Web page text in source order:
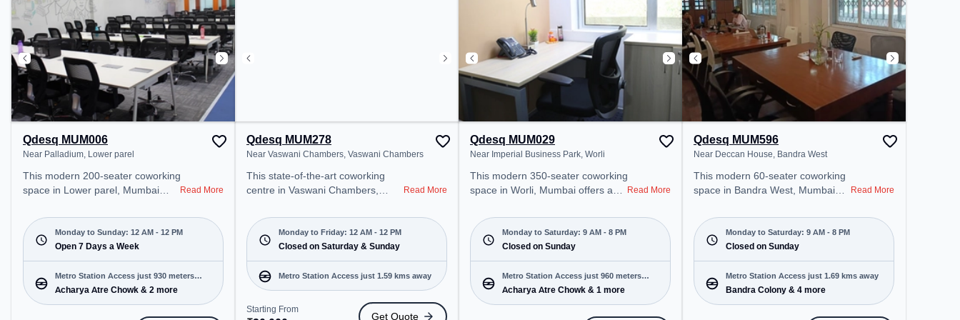
includes Air Conditioning, Wifi,
24x7 to ensure a productive work
environment. Breakout Spaces:
Professionals can unwind in the
Cafeteria – perfect for recharging
during the day.
productive work environment.
Breakout Spaces: Professionals
can unwind in the Lounge Area –
perfect for recharging during the
day.
Wifi, Air Conditioning to ensure a
productive work environment.
Qdesq MUM006
Near Palladium, Lower parel
This modern 200-seater coworking
space in Lower parel, Mumbai
environment just steps away from
Near Palladium. Starting at
₹10000/month, the space is open
Mon-Sun(Closed to 12 PM) . It is
ideal for startups, SMEs, and
enterprises, offering Meeting
Room, Private Office, Dedicated
Read More
Monday to Sunday: 12 AM - 12 PM
Open 7 Days a Week
Metro Station Access just 930 meters
away
Acharya Atre Chowk & 2 more
Qdesq MUM278
Near Vaswani Chambers, Vaswani Chambers
This state-of-the-art coworking
centre in Vaswani Chambers,
office environment just steps away
from Near Vaswani Chambers.
Starting at ₹20000/month, the
space is open Mon-Fri(Closed to
12 PM) and closed on Sat and
Sun. It is ideal for startups, SMEs,
and enterprises, offering Meeting
Read More
Monday to Friday: 12 AM - 12 PM
Closed on Saturday & Sunday
Metro Station Access just 1.59 kms away
Starting From
Get Quote
Qdesq MUM029
Near Imperial Business Park, Worli
This modern 350-seater coworking
space in Worli, Mumbai offers a
just steps away from Near Imperial
Business Park. Starting at
₹12590/month, the space is open
Mon-Sat(9 AM to 8 PM) and
closed on Sun. It is ideal for
startups, SMEs, and enterprises,
offering Private Office, Dedicated
Read More
Monday to Saturday: 9 AM - 8 PM
Closed on Sunday
Metro Station Access just 960 meters
away
Acharya Atre Chowk & 1 more
Qdesq MUM596
Near Deccan House, Bandra West
This modern 60-seater coworking
space in Bandra West, Mumbai
environment just steps away from
Near Deccan House. Starting at
₹14000/month, the space is open
Mon-Sat(9 AM to 8 PM) and
closed on Sun. It is ideal for
startups, SMEs, and enterprises,
offering Meeting Room, Private
Read More
Monday to Saturday: 9 AM - 8 PM
Closed on Sunday
Metro Station Access just 1.69 kms away
Bandra Colony & 4 more